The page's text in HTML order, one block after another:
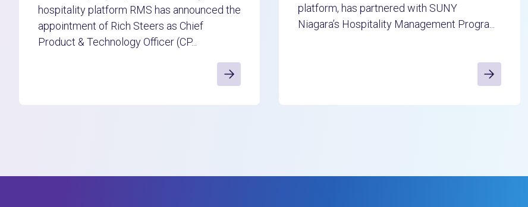
hospitality platform RMS has announced the
appointment of Rich Steers as Chief
Product & Technology Officer (CP...
platform, has partnered with SUNY
Niagara’s Hospitality Management Progra...